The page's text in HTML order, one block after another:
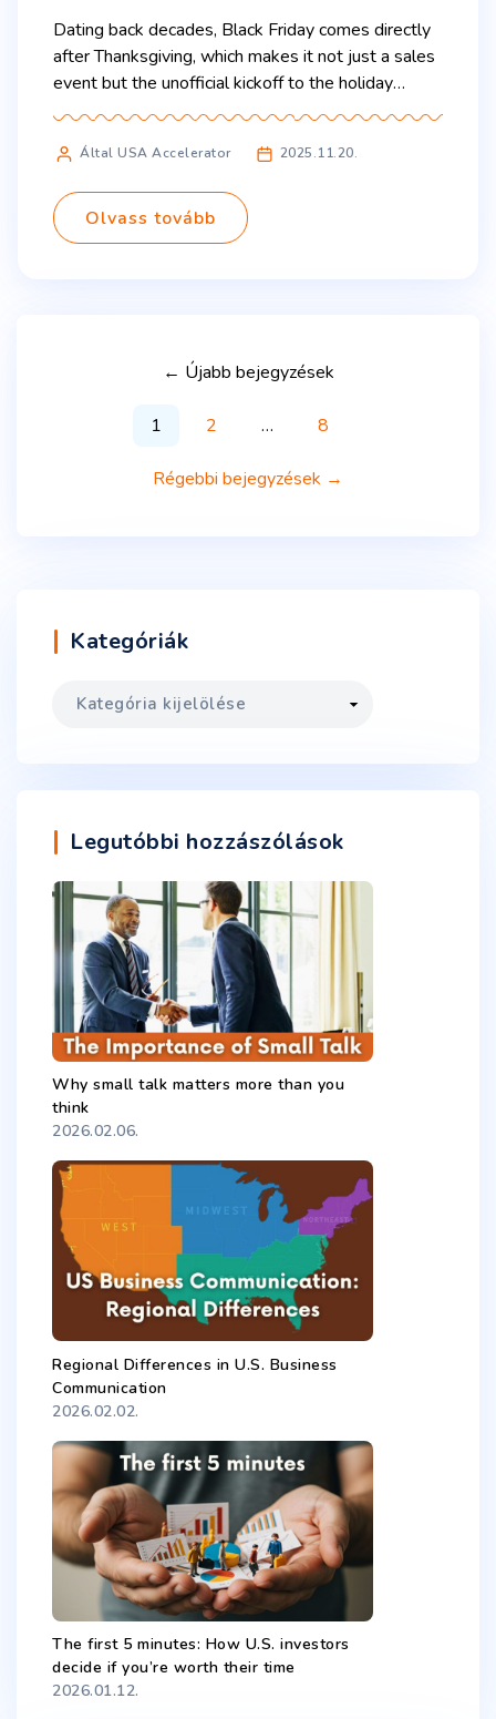
Dating back decades, Black Friday comes directly
after Thanksgiving, which makes it not just a sales
event but the unofficial kickoff to the holiday
shopping season. It is a high-intensity shopping
offers, and the thrill of finding the best deals.
Stores open early, both online and in-person
promotions compete […]
Által USA Accelerator 2025.11.20.
Olvass tovább
← Újabb bejegyzések
1 2 … 8
Régebbi bejegyzések →
Kategóriák
Legutóbbi hozzászólások
Why small talk matters more than you
think
2026.02.06.
Regional Differences in U.S. Business
Communication
2026.02.02.
The first 5 minutes: How U.S. investors
decide if you’re worth their time
2026.01.12.